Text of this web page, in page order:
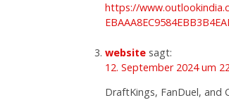
https://
website sagt:
12. September 2024 um
DraftKings, FanDuel, and